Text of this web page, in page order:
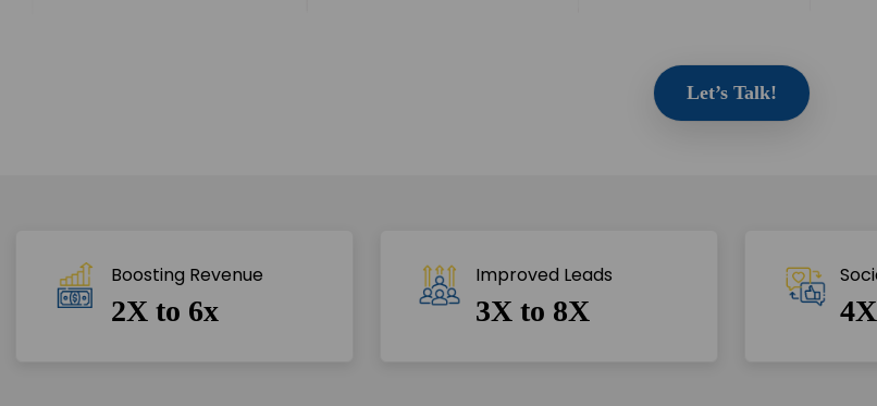
Let’s Talk!
Boosting Revenue
2X to 6x
Improved Leads
3X to 8X